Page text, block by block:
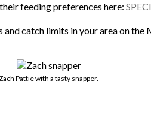
feeding preferences here:
catch limits in your area on the
Pattie with a tasty snapper.